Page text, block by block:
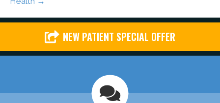
NEW PATIENT SPECIAL OFFER